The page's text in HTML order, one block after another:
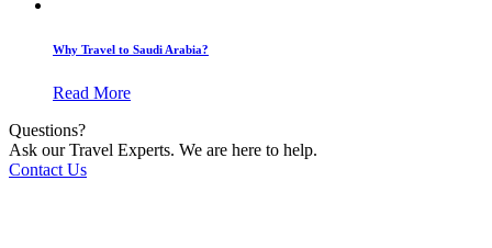
Why Travel to Saudi Arabia?
Read More
Questions?
Ask our Travel Experts. We are here to help.
Contact Us